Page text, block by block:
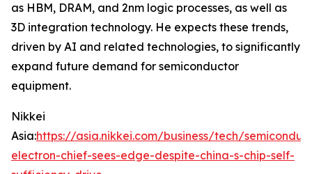
as HBM, DRAM, and 2nm logic processes, as well as
3D integration technology. He expects these trends,
driven by AI and related technologies, to significantly
expand future demand for semiconductor
equipment.
Nikkei
Asia:https://asia.nikkei.com/business/tech/
electron-chief-sees-edge-despite-china-s-chip-self-